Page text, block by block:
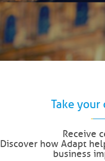
Take
Receive
Discover how Adapt
business